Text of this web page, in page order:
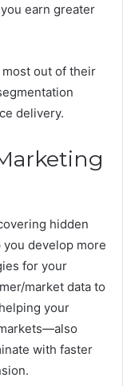
earn greater
out of their
delivery.
hidden
develop more
for your
market data to
your
with faster